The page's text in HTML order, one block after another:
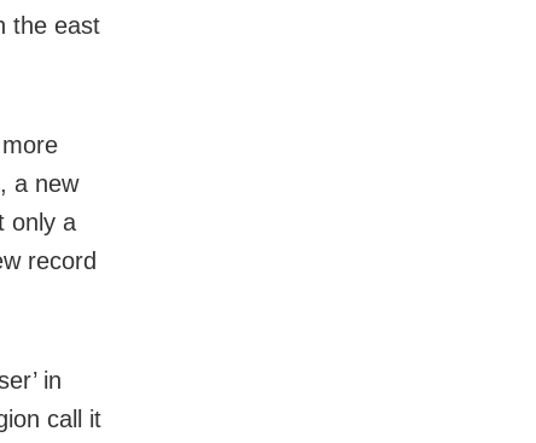
the east
a new
only a
record
in
call it